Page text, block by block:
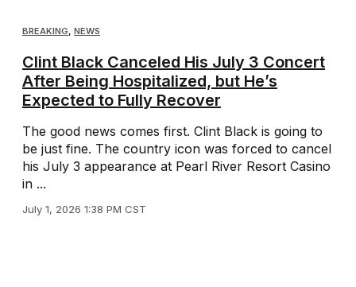
BREAKING, NEWS
Clint Black Canceled His July 3 Concert
After Being Hospitalized, but He’s
Expected to Fully Recover
The good news comes first. Clint Black is going to
be just fine. The country icon was forced to cancel
his July 3 appearance at Pearl River Resort Casino
in ...
July 1, 2026 1:38 PM CST